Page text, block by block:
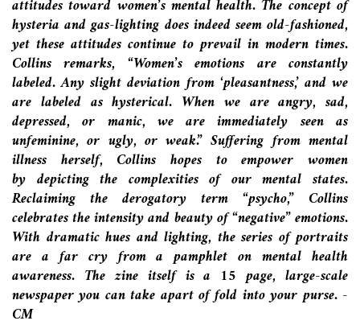
attitudes toward women’s mental health. The concept of
hysteria and gas-lighting does indeed seem old-fashioned,
yet these attitudes continue to prevail in modern times.
Collins remarks, “Women’s emotions are constantly
labeled. Any slight deviation from ‘pleasantness,’ and we
are labeled as hysterical. When we are angry, sad,
depressed, or manic, we are immediately seen as
unfeminine, or ugly, or weak.”Suffering from mental
illness herself, Collins hopes to empower women
by depicting the complexities of our mental states.
Reclaiming the derogatory term “psycho,” Collins
celebrates the intensity and beauty of “negative” emotions.
With dramatic hues and lighting, the series of portraits
are a far cry from a pamphlet on mental health
awareness. The zine itself is a 15 page, large-scale
newspaper you can take apart of fold into your purse. -
CM